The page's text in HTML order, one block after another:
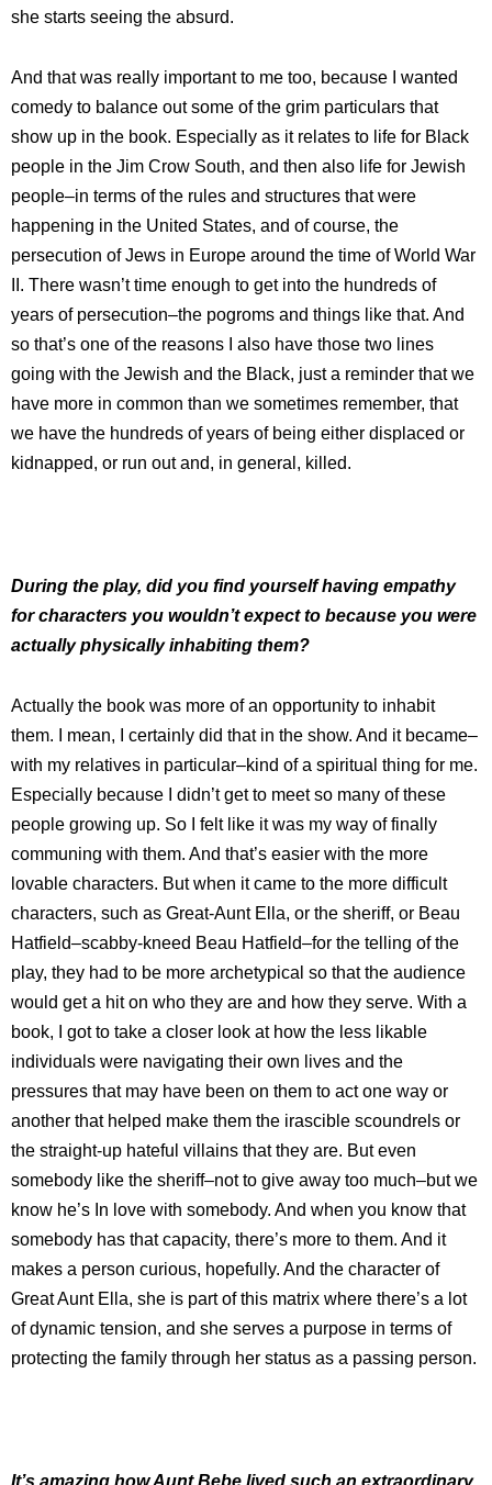
she starts seeing the absurd.
And that was really important to me too, because I wanted
comedy to balance out some of the grim particulars that
show up in the book. Especially as it relates to life for Black
people in the Jim Crow South, and then also life for Jewish
people–in terms of the rules and structures that were
happening in the United States, and of course, the
persecution of Jews in Europe around the time of World War
II. There wasn’t time enough to get into the hundreds of
years of persecution–the pogroms and things like that. And
so that’s one of the reasons I also have those two lines
going with the Jewish and the Black, just a reminder that we
have more in common than we sometimes remember, that
we have the hundreds of years of being either displaced or
kidnapped, or run out and, in general, killed.
During the play, did you find yourself having empathy
for characters you wouldn’t expect to because you were
actually physically inhabiting them?
Actually the book was more of an opportunity to inhabit
them. I mean, I certainly did that in the show. And it became–
with my relatives in particular–kind of a spiritual thing for me.
Especially because I didn’t get to meet so many of these
people growing up. So I felt like it was my way of finally
communing with them. And that’s easier with the more
lovable characters. But when it came to the more difficult
characters, such as Great-Aunt Ella, or the sheriff, or Beau
Hatfield–scabby-kneed Beau Hatfield–for the telling of the
play, they had to be more archetypical so that the audience
would get a hit on who they are and how they serve. With a
book, I got to take a closer look at how the less likable
individuals were navigating their own lives and the
pressures that may have been on them to act one way or
another that helped make them the irascible scoundrels or
the straight-up hateful villains that they are. But even
somebody like the sheriff–not to give away too much–but we
know he’s In love with somebody. And when you know that
somebody has that capacity, there’s more to them. And it
makes a person curious, hopefully. And the character of
Great Aunt Ella, she is part of this matrix where there’s a lot
of dynamic tension, and she serves a purpose in terms of
protecting the family through her status as a passing person.
It’s amazing how Aunt Bebe lived such an extraordinary